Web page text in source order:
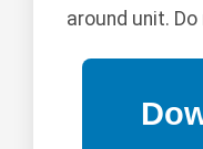
around unit.